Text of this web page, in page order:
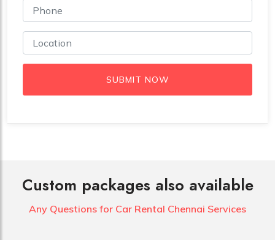
SUBMIT NOW
Custom packages also available
Any Questions for Car Rental Chennai Services